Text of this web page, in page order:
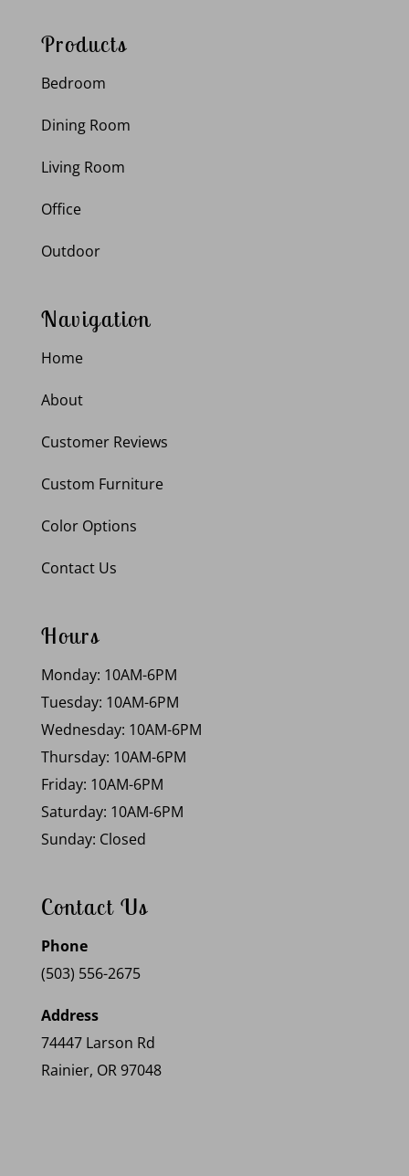
Products
Bedroom
Dining Room
Living Room
Office
Outdoor
Navigation
Home
About
Customer Reviews
Custom Furniture
Color Options
Contact Us
Hours
Monday: 10AM-6PM
Tuesday: 10AM-6PM
Wednesday: 10AM-6PM
Thursday: 10AM-6PM
Friday: 10AM-6PM
Saturday: 10AM-6PM
Sunday: Closed
Contact Us
Phone
(503) 556-2675
Address
74447 Larson Rd
Rainier, OR 97048